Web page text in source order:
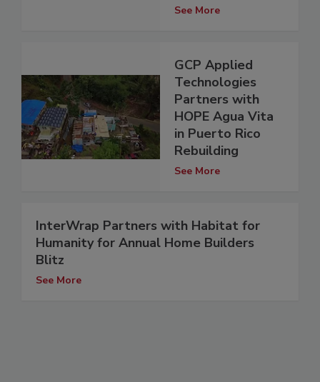
See More
GCP Applied
Technologies
Partners with
HOPE Agua Vita
in Puerto Rico
Rebuilding
See More
InterWrap Partners with Habitat for
Humanity for Annual Home Builders
Blitz
See More